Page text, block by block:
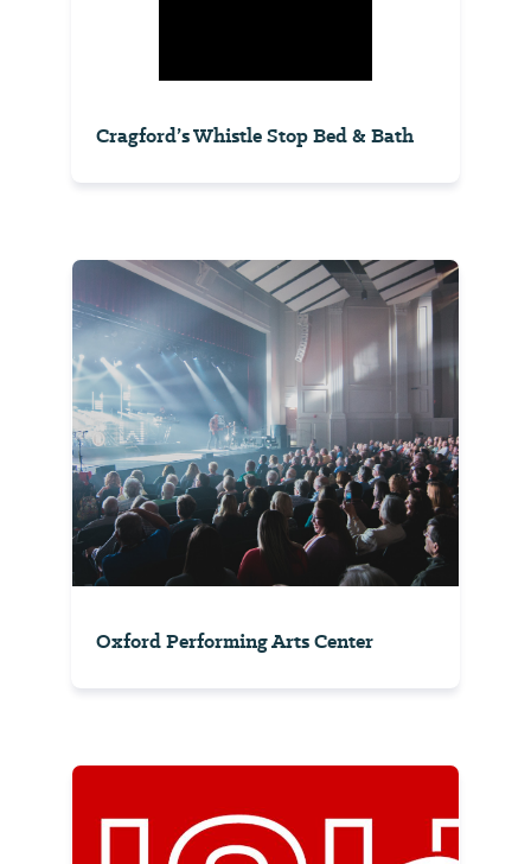
Cragford’s Whistle Stop Bed & Bath
Oxford Performing Arts Center